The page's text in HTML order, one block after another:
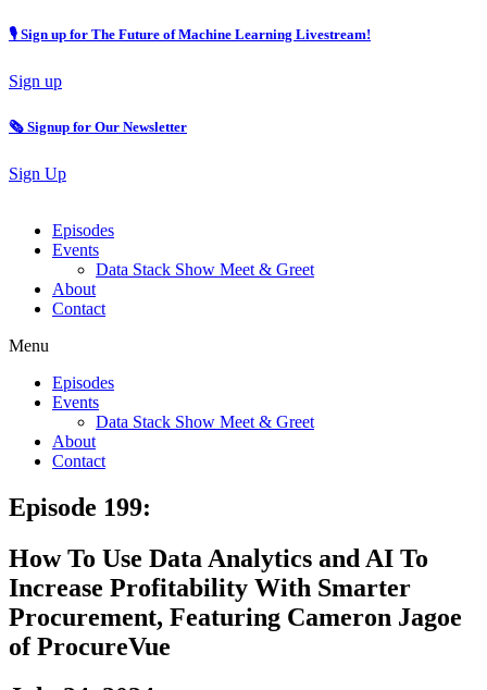
🎙 Sign up for The Future of Machine Learning Livestream!
Sign up
🗞️ Signup for Our Newsletter
Sign Up
Episodes
Events
Data Stack Show Meet & Greet
About
Contact
Menu
Episodes
Events
Data Stack Show Meet & Greet
About
Contact
Episode 199:
How To Use Data Analytics and AI To
Increase Profitability With Smarter
Procurement, Featuring Cameron Jagoe
of ProcureVue